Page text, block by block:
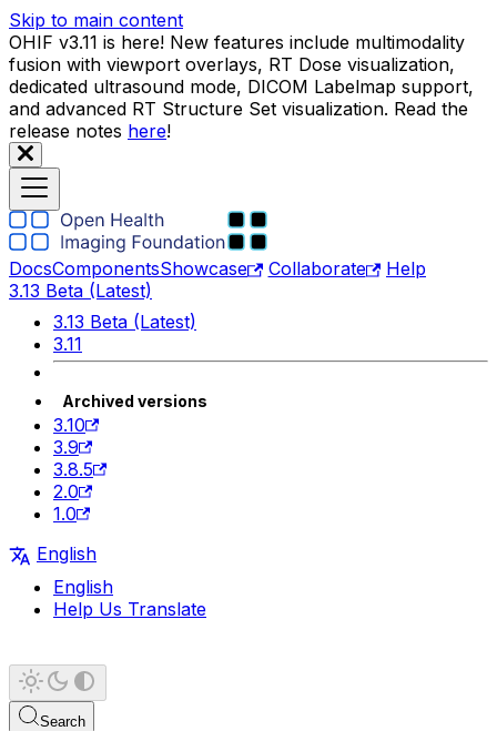
Skip to main content
OHIF v3.11 is here! New features include multimodality
fusion with viewport overlays, RT Dose visualization,
dedicated ultrasound mode, DICOM Labelmap support,
and advanced RT Structure Set visualization. Read the
release notes here!
DocsComponentsShowcase Collaborate
Help
3.13 Beta (Latest)
3.13 Beta (Latest)
3.11
Archived versions
3.10
3.9
3.8.5
2.0
1.0
English
English
Help Us Translate
Search